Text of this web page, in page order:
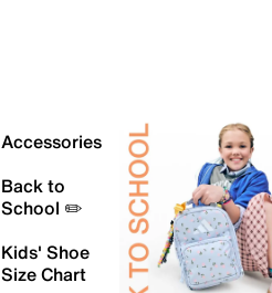
Accessories
Back to
School ✏️
Kids' Shoe
Size Chart